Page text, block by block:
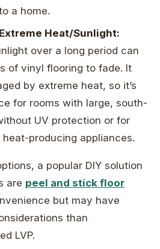
a home.
Heat/Sunlight:
over a long period can
of vinyl flooring to fade. It
by extreme heat, so it’s
for rooms with large, south-
UV protection or for
producing appliances.
a popular DIY solution
are peel and stick floor
but may have
than
LVP.